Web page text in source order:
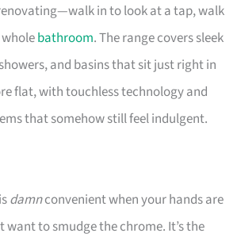
in to look at a tap, walk
bathroom. The range covers sleek
and basins that sit just right in
flat, with touchless technology and
that somehow still feel indulgent.
damnconvenient when your hands are
want to smudge the chrome. It’s the